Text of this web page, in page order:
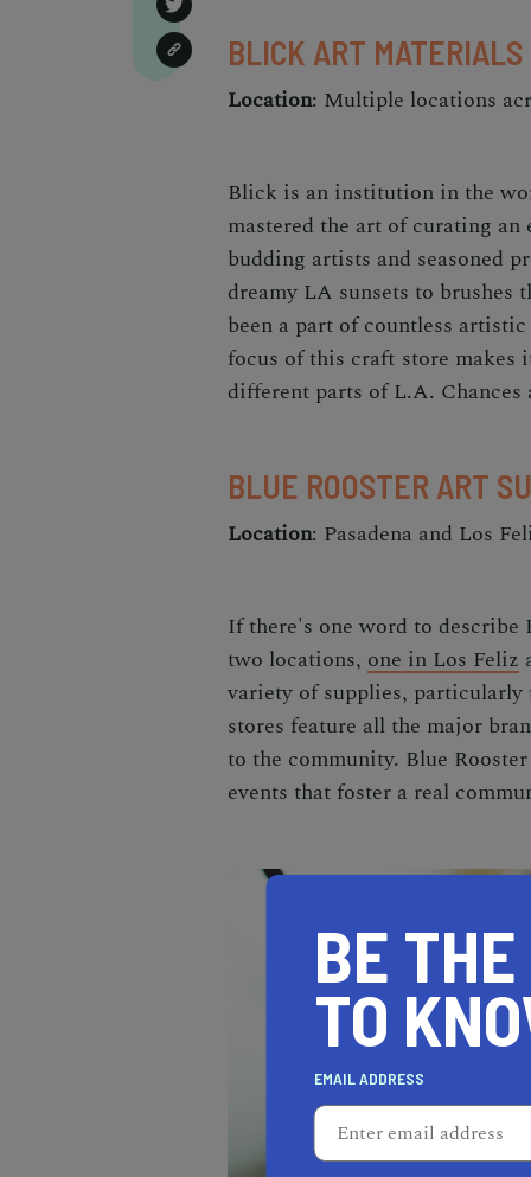
BLICK ART MATERIALS
Location: Multiple locations
Blick is an institution in the
mastered the art of curating
budding artists and seasoned
dreamy LA sunsets to brushes
been a part of countless
focus of this craft store makes
different parts of L.A. Chances
BLUE ROOSTER ART
Location: Pasadena and Los
If there's one word to describe
two locations, one in Los Feliz
variety of supplies,
stores feature all the major
to the community. Blue
events that foster a real
BE
TO
EMAIL ADDRESS